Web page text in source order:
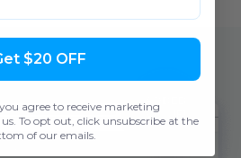
$20 OFF
agree to receive marketing
To opt out, click unsubscribe at the
of our emails.